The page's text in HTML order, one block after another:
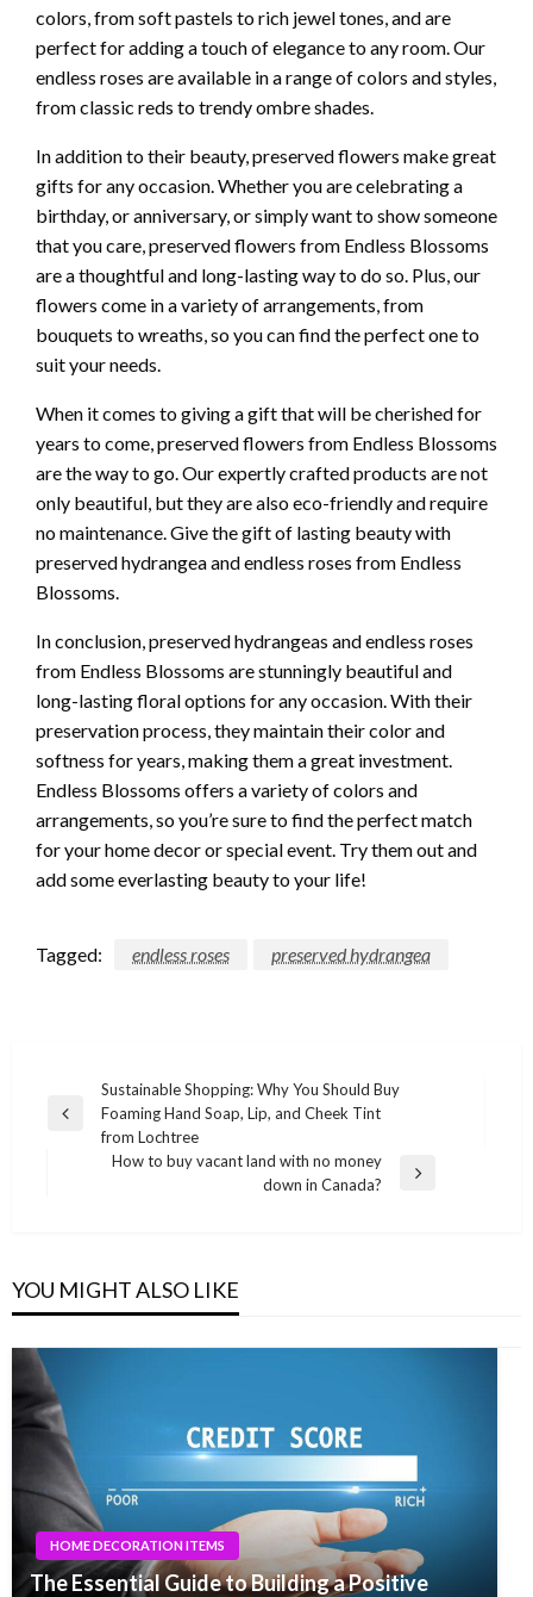
colors, from soft pastels to rich jewel tones, and are
perfect for adding a touch of elegance to any room. Our
endless roses are available in a range of colors and styles,
from classic reds to trendy ombre shades.
In addition to their beauty, preserved flowers make great
gifts for any occasion. Whether you are celebrating a
birthday, or anniversary, or simply want to show someone
that you care, preserved flowers from Endless Blossoms
are a thoughtful and long-lasting way to do so. Plus, our
flowers come in a variety of arrangements, from
bouquets to wreaths, so you can find the perfect one to
suit your needs.
When it comes to giving a gift that will be cherished for
years to come, preserved flowers from Endless Blossoms
are the way to go. Our expertly crafted products are not
only beautiful, but they are also eco-friendly and require
no maintenance. Give the gift of lasting beauty with
preserved hydrangea and endless roses from Endless
Blossoms.
In conclusion, preserved hydrangeas and endless roses
from Endless Blossoms are stunningly beautiful and
long-lasting floral options for any occasion. With their
preservation process, they maintain their color and
softness for years, making them a great investment.
Endless Blossoms offers a variety of colors and
arrangements, so you’re sure to find the perfect match
for your home decor or special event. Try them out and
add some everlasting beauty to your life!
Tagged: endless roses preserved hydrangea
navigation
Previous
Sustainable Shopping: Why You Should Buy
Foaming Hand Soap, Lip, and Cheek Tint
from Lochtree
How to buy vacant land with no money
down in Canada?
YOU MIGHT ALSO LIKE
HOME DECORATION ITEMS
The Essential Guide to Building a Positive